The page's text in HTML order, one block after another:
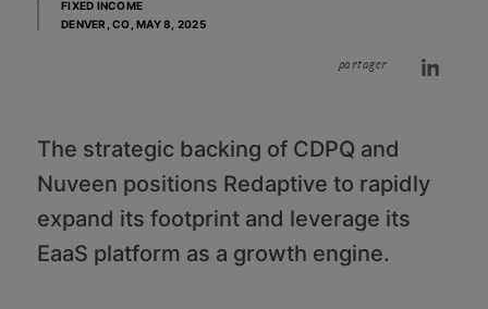
FIXED INCOME
DENVER, CO,MAY 8, 2025
partager
The strategic backing of CDPQ and
Nuveen positions Redaptive to rapidly
expand its footprint and leverage its
EaaS platform as a growth engine.